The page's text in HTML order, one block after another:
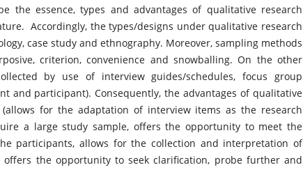
the essence, types and advantages of qualitative research
Accordingly, the types/designs under qualitative research
case study and ethnography. Moreover, sampling methods
criterion, convenience and snowballing. On the other
by use of interview guides/schedules, focus group
and participant). Consequently, the advantages of qualitative
for the adaptation of interview items as the research
a large study sample, offers the opportunity to meet the
participants, allows for the collection and interpretation of
offers the opportunity to seek clarification, probe further and